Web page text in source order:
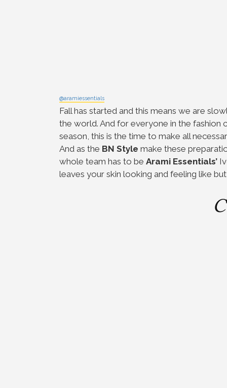
@aramiessentials
Fall has started and this means we are
the world. And for everyone in the
season, this is the time to make all
And as the BN Style make these
whole team has to be Arami Essentials’
leaves your skin looking and feeling like